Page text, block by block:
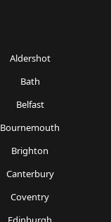
Aldershot
Bath
Belfast
Bournemouth
Brighton
Canterbury
Coventry